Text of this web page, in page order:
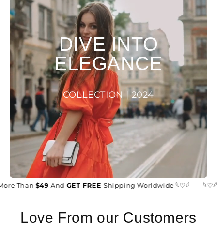
DIVE INTO
ELEGANCE
COLLECTION | 2024
Than$49AndGET FREEShipping Worldwide 𓆩♡𓆪 𓆩♡𓆪
Love From our Customers